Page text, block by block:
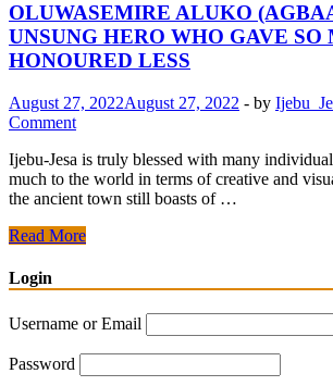
OLUWASEMIRE ALUKO
UNSUNG HERO WHO GAVE SO
HONOURED LESS
August 27, 2022August 27, 2022 - by
Comment
Ijebu-Jesa is truly blessed with many
much to the world in terms of creative and
the ancient town still boasts of …
OLUWASEMIRE
(AGBAARAGBA):
AN
HERO
GAVE
Read More
Login
Username or Email
Password